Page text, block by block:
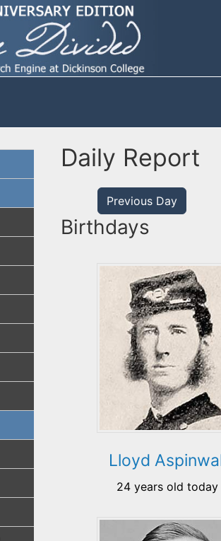
Daily Report
Previous Day
Birthdays
Lloyd
24 years old today